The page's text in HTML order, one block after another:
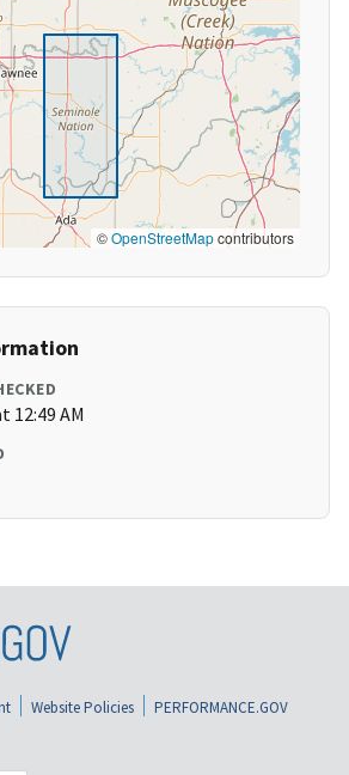
©OpenStreetMapcontributors
12:49 AM
Website Policies
PERFORMANCE.GOV